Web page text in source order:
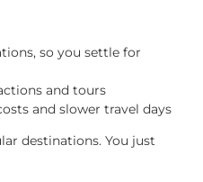
so you settle for
and tours
and slower travel days
destinations. You just